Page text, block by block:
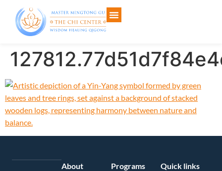
About Programs Quick links